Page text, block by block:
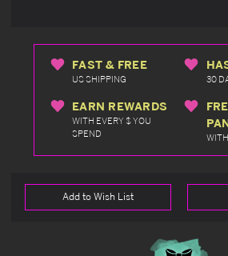
FAST & FREE
US SHIPPING 30
EARN REWARDS
WITH EVERY $ YOU
SPEND
Add to Wish List